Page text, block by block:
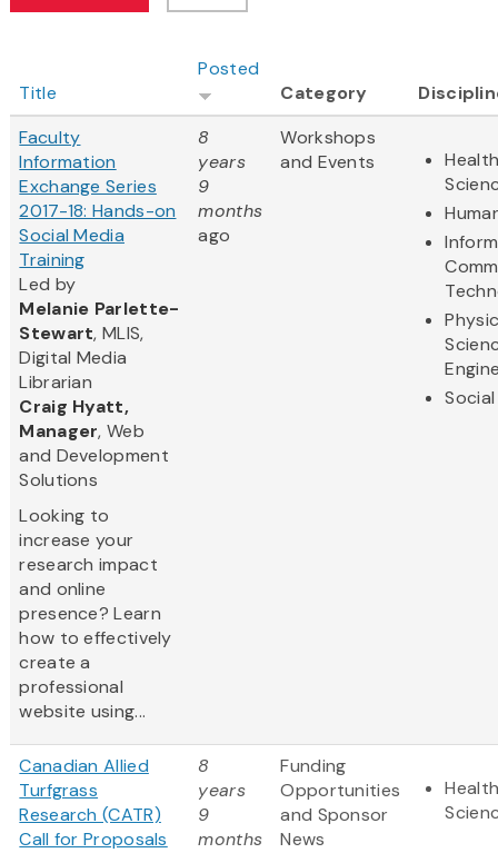
Title
Posted
Category
Faculty
Information
Exchange Series
2017-18: Hands-on
Social Media
Training
Led by
Melanie Parlette-
Stewart, MLIS,
Digital Media
Librarian
Craig Hyatt,
Manager, Web
and Development
Solutions
Looking to
increase your
research impact
and online
presence? Learn
how to effectively
create a
professional
website using...
8
years
9
months
ago
Workshops
and Events
Canadian Allied
Turfgrass
Research (CATR)
Call for Proposals
8
years
9
months
Funding
Opportunities
and Sponsor
News